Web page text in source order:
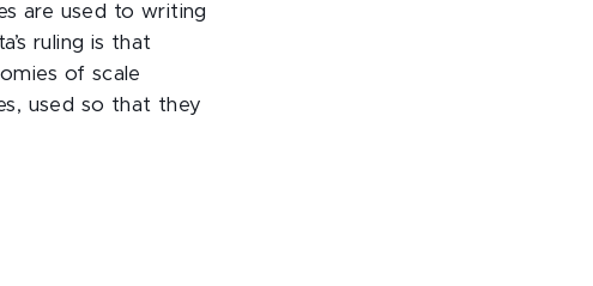
are used to writing
ruling is that
of scale
used so that they